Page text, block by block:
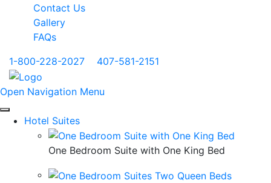
Contact Us
Gallery
FAQs
1-800-228-2027
407-581-2151
Open Navigation Menu
Hotel Suites
One Bedroom Suite with One King Bed